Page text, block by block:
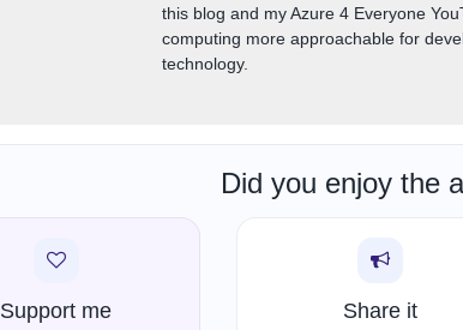
this blog and my Azure 4 Everyone
computing more approachable for
technology.
Did you enjoy the
Support me Share it